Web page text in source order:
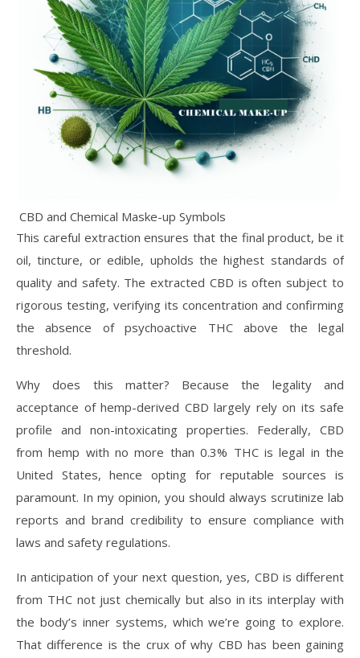
CBD and Chemical Maske-up Symbols
This careful extraction ensures that the final product, be it
oil, tincture, or edible, upholds the highest standards of
quality and safety. The extracted CBD is often subject to
rigorous testing, verifying its concentration and confirming
the absence of psychoactive THC above the legal
threshold.
Why does this matter? Because the legality and
acceptance of hemp-derived CBD largely rely on its safe
profile and non-intoxicating properties. Federally, CBD
from hemp with no more than 0.3% THC is legal in the
United States, hence opting for reputable sources is
paramount. In my opinion, you should always scrutinize lab
reports and brand credibility to ensure compliance with
laws and safety regulations.
In anticipation of your next question, yes, CBD is different
from THC not just chemically but also in its interplay with
the body’s inner systems, which we’re going to explore.
That difference is the crux of why CBD has been gaining